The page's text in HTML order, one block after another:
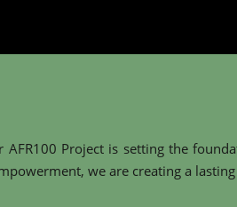
AFR100 Project is setting the
we are creating a